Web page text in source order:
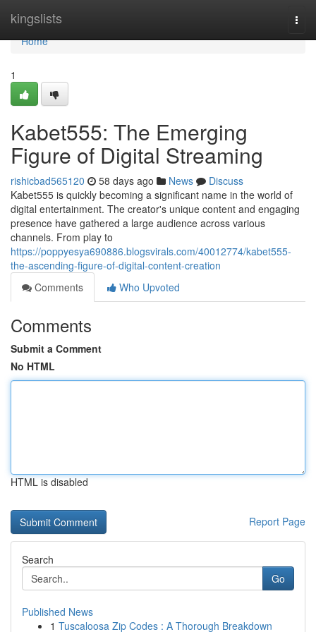
kingslists
Home
Home
1
Kabet555: The Emerging
Figure of Digital Streaming
rishicbad565120 58 days ago News
Discuss
Kabet555 is quickly becoming a significant name in the world of
digital entertainment. The creator's unique content and engaging
presence have gathered a large audience across various
channels. From play to
https://poppyesya690886.blogsvirals.com/40012774/kabet555-
the-ascending-figure-of-digital-content-creation
Comments
Who Upvoted
Comments
Submit a Comment
No HTML
HTML is disabled
Report Page
Search
Go
Published News
1 Tuscaloosa Zip Codes : A Thorough Breakdown